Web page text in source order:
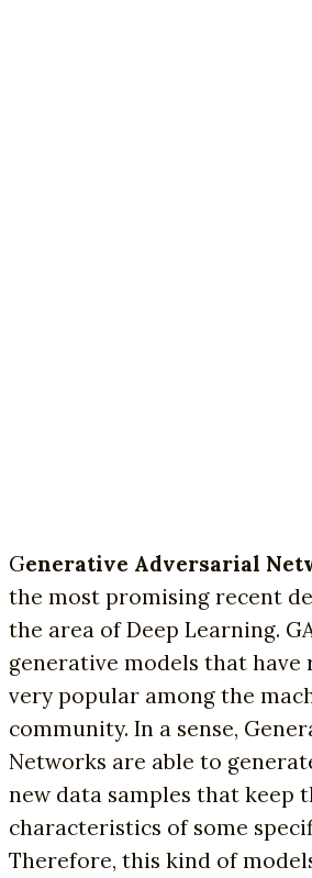
Generative Adversarial
the most promising recent
the area of Deep Learning.
generative models that have
very popular among the
community. In a sense,
Networks are able to
new data samples that keep
characteristics of some
Therefore, this kind of